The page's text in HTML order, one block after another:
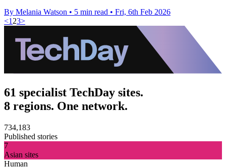
By Melania Watson • 5 min read • Fri, 6th Feb 2026
<1 23>
61 specialist TechDay sites.
8 regions. One network.
734,183
Published stories
7
Asian sites
Human